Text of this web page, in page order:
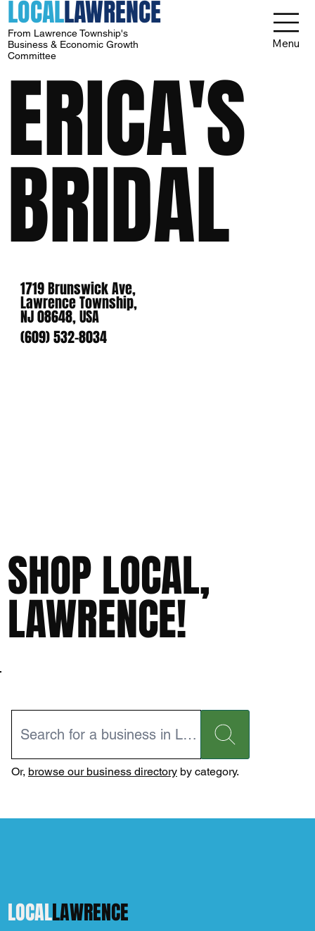
LOCALLAWRENCE
From Lawrence Township's
Business & Economic Growth
Committee
Menu
ERICA'S
BRIDAL
1719 Brunswick Ave,
Lawrence Township,
NJ 08648, USA
(609) 532-8034
SHOP LOCAL,
LAWRENCE!
Or, browse our business directoryby category.
LOCALLAWRENCE